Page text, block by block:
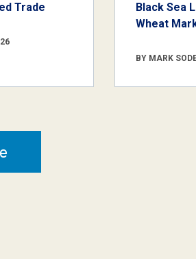
Trade
Black Sea
Wheat
BY MARK